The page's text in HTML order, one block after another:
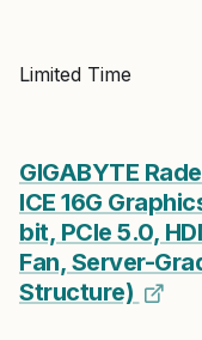
Limited Time
GIGABYTE
ICE 16G
bit, PCIe 5.0,
Fan, Server-
Structure)